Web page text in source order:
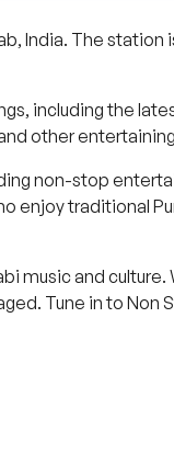
India. The
including the
other
non-stop
enjoy traditional
music and
Tune in to Non